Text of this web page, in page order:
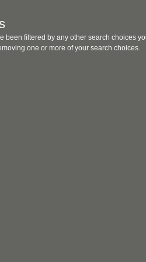
been filtered by any other search choices
one or more of your search choices.